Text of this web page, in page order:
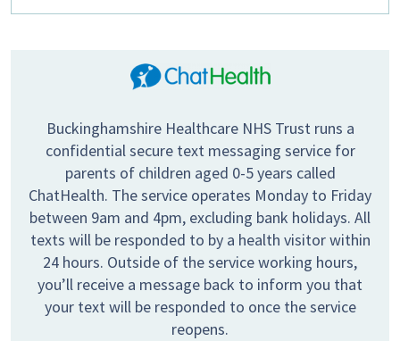
Buckinghamshire Healthcare NHS Trust runs a
confidential secure text messaging service for
parents of children aged 0-5 years called
ChatHealth. The service operates Monday to Friday
between 9am and 4pm, excluding bank holidays. All
texts will be responded to by a health visitor within
24 hours. Outside of the service working hours,
you’ll receive a message back to inform you that
your text will be responded to once the service
reopens.